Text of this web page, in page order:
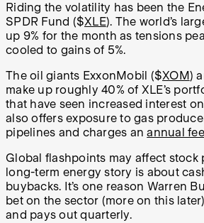
Riding the volatility has been the
SPDR Fund ($XLE). The world’s
up 9% for the month as tensions
cooled to gains of 5%.
The oil giants ExxonMobil ($XOM)
make up roughly 40% of XLE’s
that have seen increased interest
also offers exposure to gas
pipelines and charges anannual
Global flashpoints may affect stock
long-term energy story is about
buybacks. It’s one reason Warren
bet on the sector (more on this
and pays out quarterly.